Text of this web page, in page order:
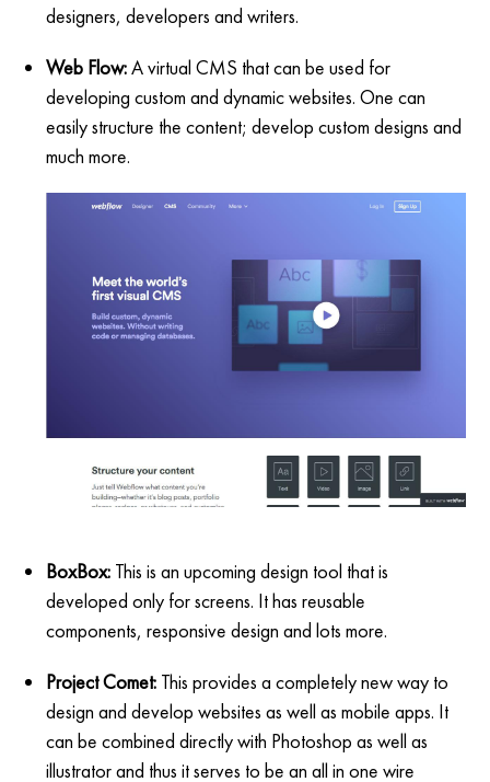
designers, developers and writers.
Web Flow:A virtual CMS that can be used for
developing custom and dynamic websites. One can
easily structure the content; develop custom designs and
much more.
BoxBox: This is an upcoming design tool that is
developed only for screens. It has reusable
components, responsive design and lots more.
Project Comet: This provides a completely new way to
design and develop websites as well as mobile apps. It
can be combined directly with Photoshop as well as
illustrator and thus it serves to be an all in one wire